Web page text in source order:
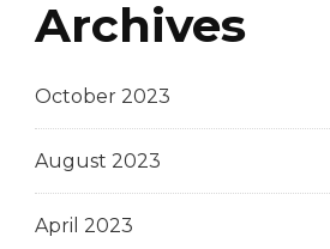
Archives
October 2023
August 2023
April 2023